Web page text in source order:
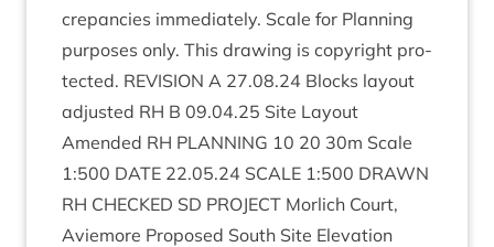
crep­an­cies imme­di­ately. Scale for Plan­ning
pur­poses only. This draw­ing is copy­right pro­
tec­ted. REVI­SION A 27.08.24 Blocks lay­out
adjus­ted RH B 09.04.25 Site Lay­out
Amended RH PLAN­NING 10 20 30m Scale
1:500 DATE 22.05.24 SCALE 1:500 DRAWN
RH CHECKED SD PRO­JECT Mor­lich Court,
Aviemore Pro­posed South Site Elev­a­tion